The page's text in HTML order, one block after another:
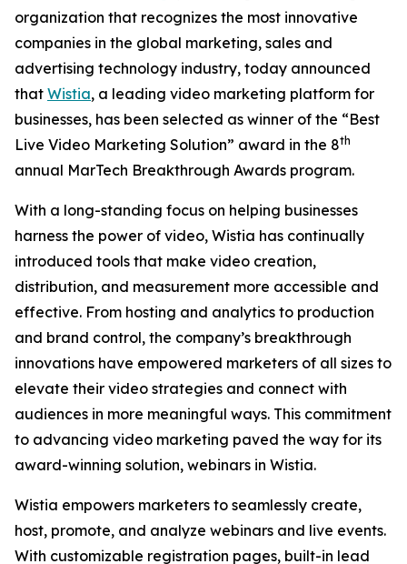
organization that recognizes the most innovative
companies in the global marketing, sales and
advertising technology industry, today announced
that Wistia, a leading video marketing platform for
businesses, has been selected as winner of the “Best
Live Video Marketing Solution” award in the 8th
annual MarTech Breakthrough Awards program.
With a long-standing focus on helping businesses
harness the power of video, Wistia has continually
introduced tools that make video creation,
distribution, and measurement more accessible and
effective. From hosting and analytics to production
and brand control, the company’s breakthrough
innovations have empowered marketers of all sizes to
elevate their video strategies and connect with
audiences in more meaningful ways. This commitment
to advancing video marketing paved the way for its
award-winning solution, webinars in Wistia.
Wistia empowers marketers to seamlessly create,
host, promote, and analyze webinars and live events.
With customizable registration pages, built-in lead